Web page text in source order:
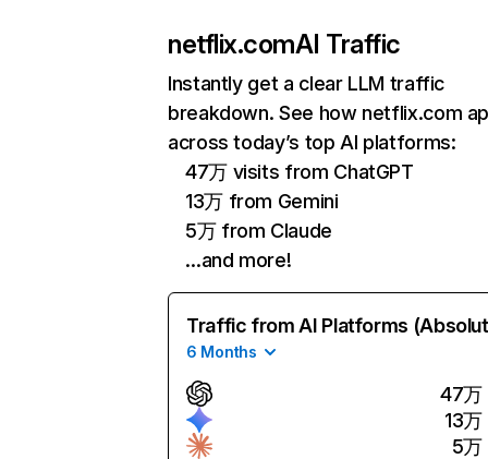
netflix.comAI Traffic
Instantly get a clear LLM traffic
breakdown. See how netflix.com
across today’s top AI platforms:
47万 visits from ChatGPT
13万 from Gemini
5万 from Claude
…and more!
Traffic from AI Platforms
6 Months
47万
13万
5万